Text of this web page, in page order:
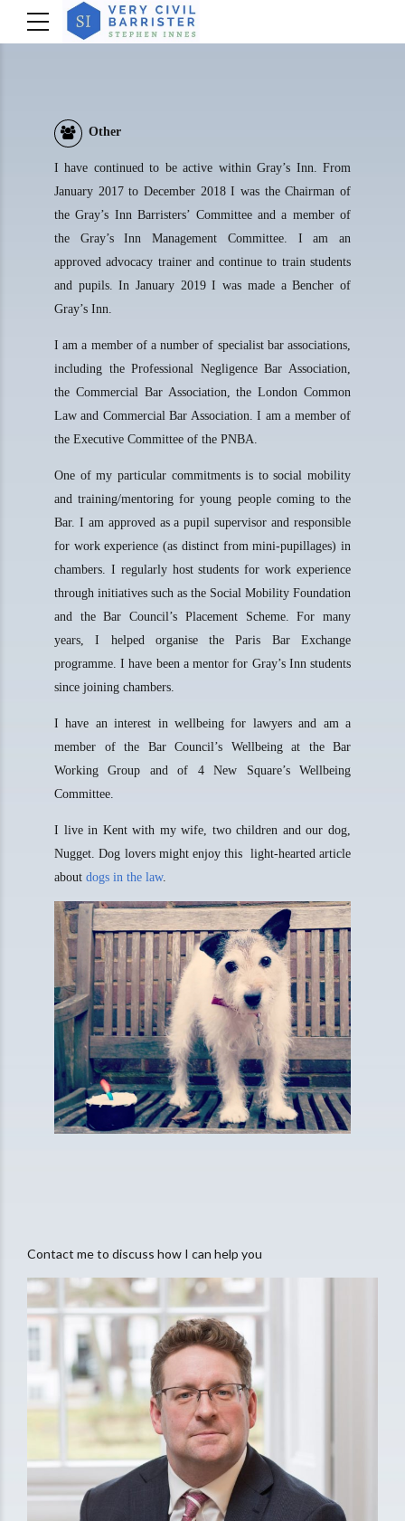
Other
I have continued to be active within Gray’s Inn. From
January 2017 to December 2018 I was the Chairman of
the Gray’s Inn Barristers’ Committee and a member of
the Gray’s Inn Management Committee. I am an
approved advocacy trainer and continue to train students
and pupils. In January 2019 I was made a Bencher of
Gray’s Inn.
I am a member of a number of specialist bar associations,
including the Professional Negligence Bar Association,
the Commercial Bar Association, the London Common
Law and Commercial Bar Association. I am a member of
the Executive Committee of the PNBA.
One of my particular commitments is to social mobility
and training/mentoring for young people coming to the
Bar. I am approved as a pupil supervisor and responsible
for work experience (as distinct from mini-pupillages) in
chambers. I regularly host students for work experience
through initiatives such as the Social Mobility Foundation
and the Bar Council’s Placement Scheme. For many
years, I helped organise the Paris Bar Exchange
programme. I have been a mentor for Gray’s Inn students
since joining chambers.
I have an interest in wellbeing for lawyers and am a
member of the Bar Council’s Wellbeing at the Bar
Working Group and of 4 New Square’s Wellbeing
Committee.
I live in Kent with my wife, two children and our dog,
Nugget. Dog lovers might enjoy this light-hearted article
about dogs in the law.
Contact me to discuss how I can help you